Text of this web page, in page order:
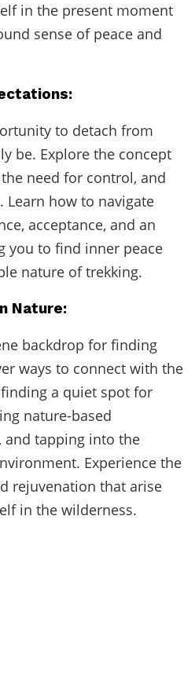
in the present moment
sense of peace and
to detach from
be. Explore the concept
need for control, and
Learn how to navigate
acceptance, and an
you to find inner peace
nature of trekking.
Nature:
backdrop for finding
ways to connect with the
a quiet spot for
nature-based
and tapping into the
Experience the
rejuvenation that arise
in the wilderness.